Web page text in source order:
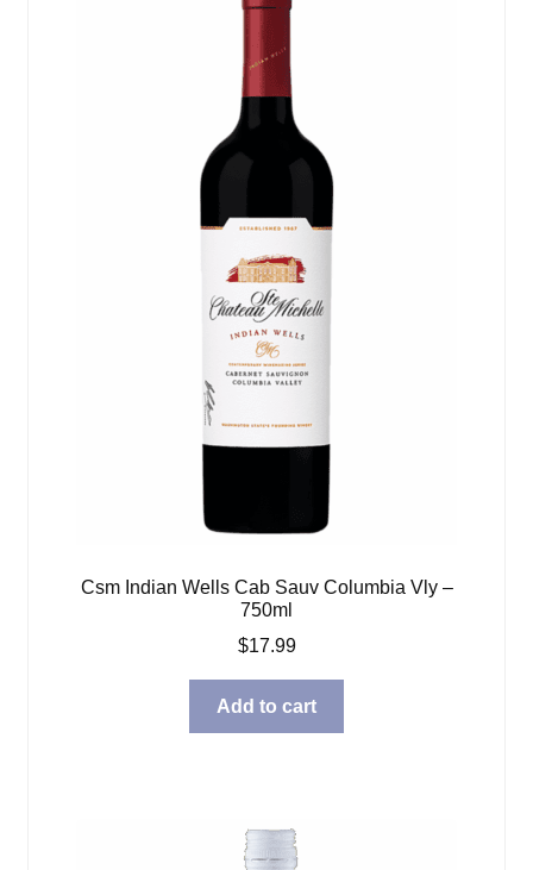
Csm Indian Wells Cab Sauv Columbia Vly –
750ml
$17.99
Add to cart